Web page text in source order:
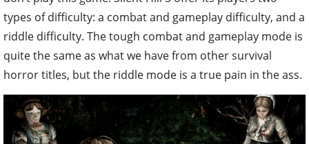
types of difficulty: a combat and gameplay difficulty, and a
riddle difficulty. The tough combat and gameplay mode is
quite the same as what we have from other survival
horror titles, but the riddle mode is a true pain in the ass.